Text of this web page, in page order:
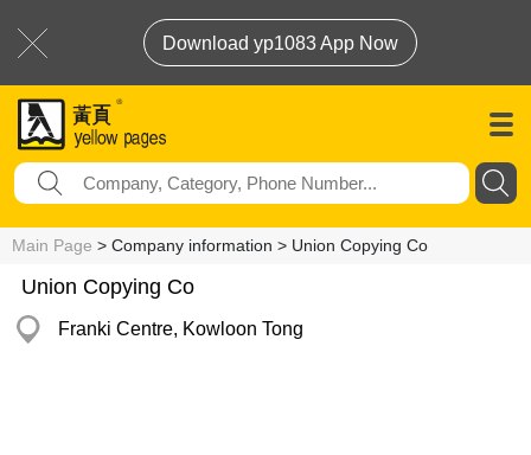
Download yp1083 App Now
Main Page > Company information > Union Copying Co
Union Copying Co
Franki Centre, Kowloon Tong